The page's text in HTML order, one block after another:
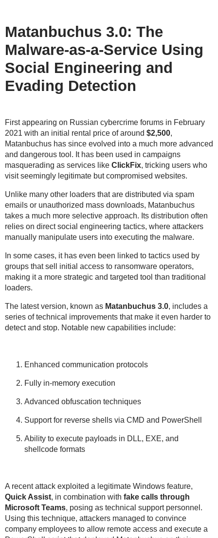
Matanbuchus 3.0: The
Malware-as-a-Service Using
Social Engineering and
Evading Detection
First appearing on Russian cybercrime forums in February
2021 with an initial rental price of around $2,500,
Matanbuchus has since evolved into a much more advanced
and dangerous tool. It has been used in campaigns
masquerading as services like ClickFix, tricking users who
visit seemingly legitimate but compromised websites.
Unlike many other loaders that are distributed via spam
emails or unauthorized mass downloads, Matanbuchus
takes a much more selective approach. Its distribution often
relies on direct social engineering tactics, where attackers
manually manipulate users into executing the malware.
In some cases, it has even been linked to tactics used by
groups that sell initial access to ransomware operators,
making it a more strategic and targeted tool than traditional
loaders.
The latest version, known as Matanbuchus 3.0, includes a
series of technical improvements that make it even harder to
detect and stop. Notable new capabilities include:
Enhanced communication protocols
Fully in-memory execution
Advanced obfuscation techniques
Support for reverse shells via CMD and PowerShell
Ability to execute payloads in DLL, EXE, and
shellcode formats
A recent attack exploited a legitimate Windows feature,
Quick Assist, in combination with fake calls through
Microsoft Teams, posing as technical support personnel.
Using this technique, attackers managed to convince
company employees to allow remote access and execute a